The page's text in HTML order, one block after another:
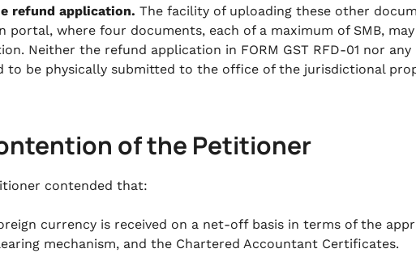
refund application. The facility of uploading these other
portal, where four documents, each of a maximum of SMB,
Neither the refund application in FORM GST RFD-01 nor
to be physically submitted to the office of the jurisdictional
of the Petitioner
contended that:
currency is received on a net-off basis in terms of the
mechanism, and the Chartered Accountant Certificates.